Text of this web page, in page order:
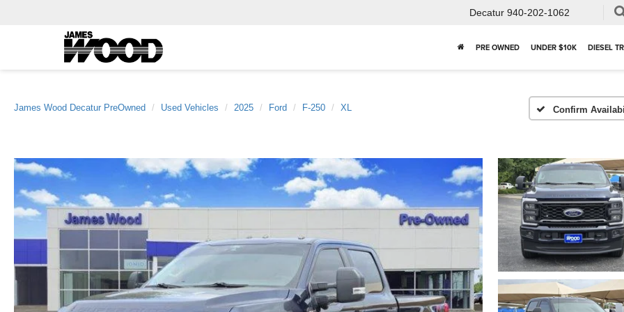
Decatur 940-202-1062
PRE OWNED UNDER $10K DIESEL
James Wood Decatur PreOwned Used Vehicles 2025 Ford F-250 XL Confirm